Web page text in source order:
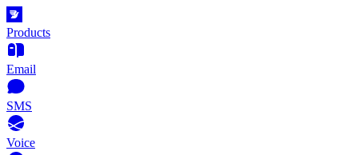
Products
Email
SMS
Voice